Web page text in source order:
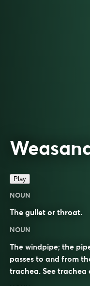
Play
NOUN
The gullet or throat.
NOUN
The windpipe; the
passes to and from
trachea. See trachea